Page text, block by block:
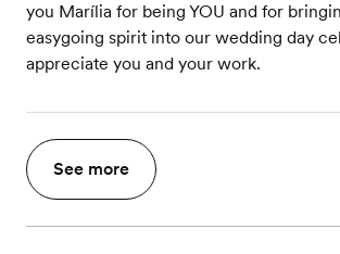
you Marília for being YOU and for
easygoing spirit into our wedding day
appreciate you and your work.
See more